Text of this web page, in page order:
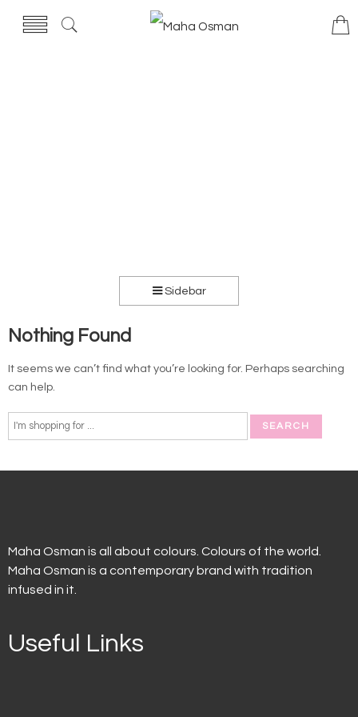
Sidebar
Nothing Found
It seems we can’t find what you’re looking for. Perhaps searching
can help.
Maha Osman is all about colours. Colours of the world.
Maha Osman is a contemporary brand with tradition
infused in it.
Useful Links